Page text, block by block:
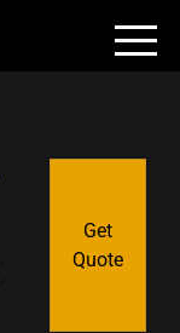
Get
Quote